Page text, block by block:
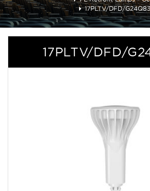
17PLTV/DFD/
17PLTV/DFD/